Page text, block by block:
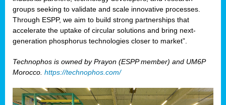
groups seeking to validate and scale innovative processes.
Through ESPP, we aim to build strong partnerships that
accelerate the uptake of circular solutions and bring next-
generation phosphorus technologies closer to market”.
Technophos is owned by Prayon (ESPP member) and UM6P
Morocco. https://technophos.com/